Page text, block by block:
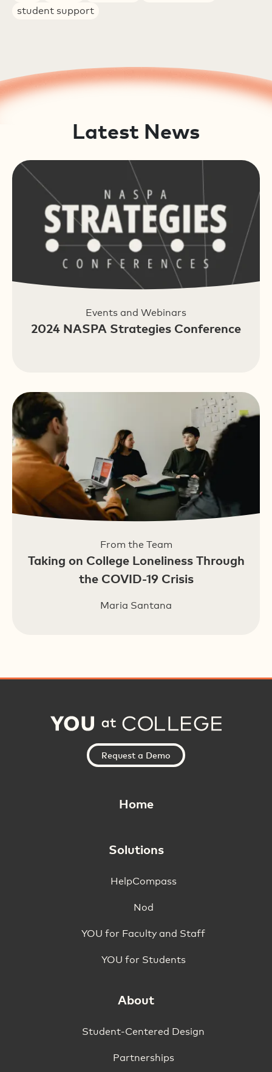
student support
Latest News
Events and Webinars
2024 NASPA Strategies Conference
From the Team
Taking on College Loneliness Through
the COVID-19 Crisis
Maria Santana
Home
Solutions
HelpCompass
Nod
YOU for Faculty and Staff
YOU for Students
About
Student-Centered Design
Partnerships
Request a Demo